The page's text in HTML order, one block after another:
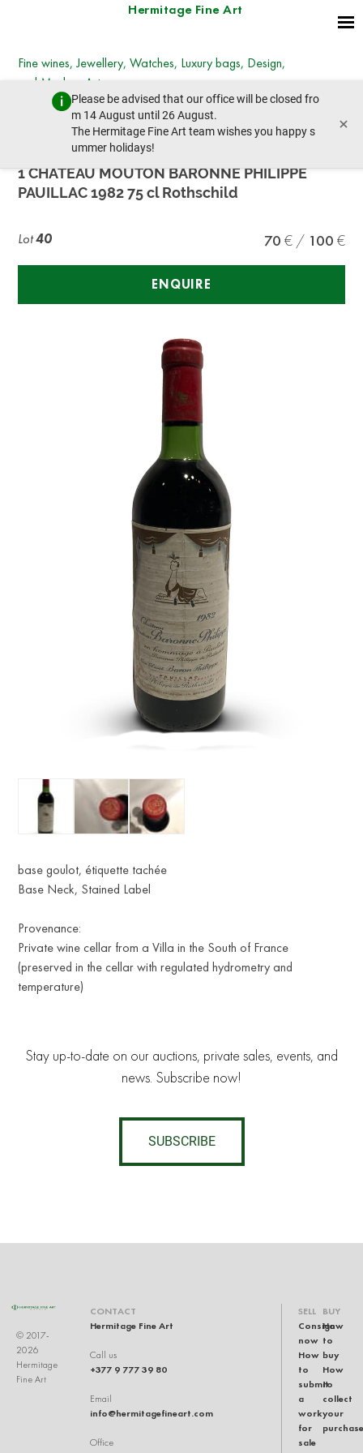
Hermitage Fine Art
Please be advised that our office will be closed fro
m 14 August until 26 August.
The Hermitage Fine Art team wishes you happy s
ummer holidays!
×
Fine wines, Jewellery, Watches, Luxury bags, Design,
and Modern Art
Wednesday, December 7, 2022 - 14:00
prev lot next lot
1 CHÂTEAU MOUTON BARONNE PHILIPPE
PAUILLAC 1982 75 cl Rothschild
Lot40 70 100
ENQUIRE
base goulot, étiquette tachée
Base Neck, Stained Label
Provenance:
Private wine cellar from a Villa in the South of France
(preserved in the cellar with regulated hydrometry and
temperature)
Stay up-to-date on our auctions, private sales, events, and
news. Subscribe now!
SUBSCRIBE
© 2017-
2026
Hermitage
Fine Art
CONTACT
Hermitage Fine Art
Call us
+377 9 777 39 80
Email
info@hermitagefineart.com
Office
SELL
Consign
now
How
to
submit
a
work
for
sale
BUY
How
to
buy
How
to
collect
your
purchase